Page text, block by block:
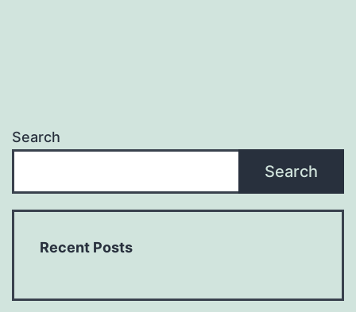
Search
Search
Recent Posts